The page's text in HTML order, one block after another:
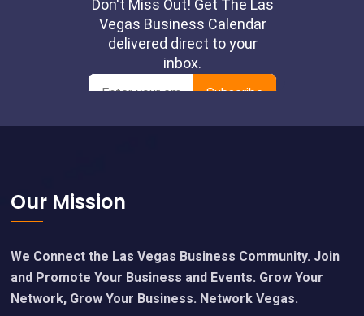
Footer
Our Mission
We Connect the Las Vegas Business Community. Join
and Promote Your Business and Events. Grow Your
Network, Grow Your Business. Network Vegas.